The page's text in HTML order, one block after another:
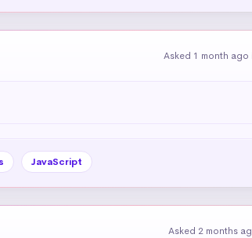
Asked 1 month ago
JavaScript
Asked 2 months